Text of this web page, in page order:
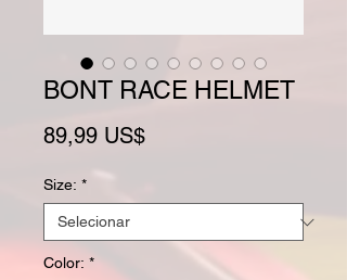
BONT RACE HELMET
89,99 US$Preço
Size: *
Color: *